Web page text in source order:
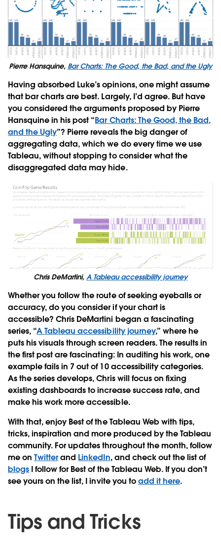
Pierre Hansquine, Bar Charts: The Good, the Bad, and the Ugly
Having absorbed Luke’s opinions, one might assume
that bar charts are best. Largely, I’d agree. But have
you considered the arguments proposed by Pierre
Hansquine in his post “Bar Charts: The Good, the Bad,
and the Ugly”? Pierre reveals the big danger of
aggregating data, which we do every time we use
Tableau, without stopping to consider what the
disaggregated data may hide.
Chris DeMartini, A Tableau accessibility journey
Whether you follow the route of seeking eyeballs or
accuracy, do you consider if your chart is
accessible? Chris DeMartini began a fascinating
series, “A Tableau accessibility journey,” where he
puts his visuals through screen readers. The results in
the first post are fascinating: In auditing his work, one
example fails in 7 out of 10 accessibility categories.
As the series develops, Chris will focus on fixing
existing dashboards to increase success rate, and
make his work more accessible.
With that, enjoy Best of the Tableau Web with tips,
tricks, inspiration and more produced by the Tableau
community. For updates throughout the month, follow
me onTwitterand LinkedIn, and check out the list of
blogs I follow for Best of the Tableau Web. If you don’t
see yours on the list, I invite you toadd it here.
Tips and Tricks